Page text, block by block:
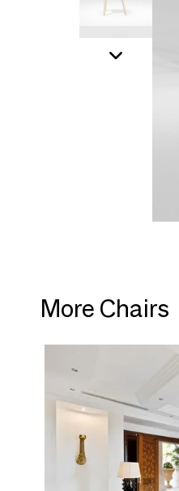
More Chairs